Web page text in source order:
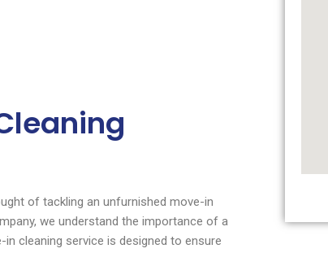
of tackling an unfurnished move-in
we understand the importance of a
cleaning service is designed to ensure